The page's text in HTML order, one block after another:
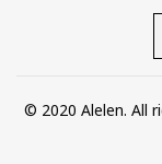
© 2020 Alelen. All